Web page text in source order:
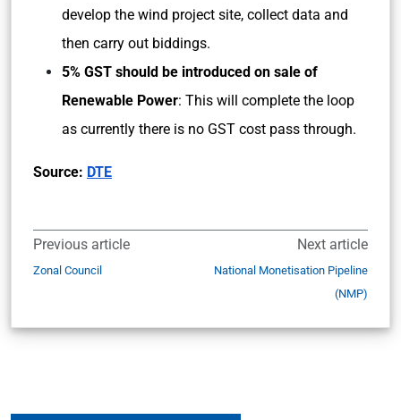
develop the wind project site, collect data and
then carry out biddings.
5% GST should be introduced on sale of
Renewable Power: This will complete the loop
as currently there is no GST cost pass through.
Source: DTE
Previous article
Zonal Council
Next article
National Monetisation Pipeline
(NMP)